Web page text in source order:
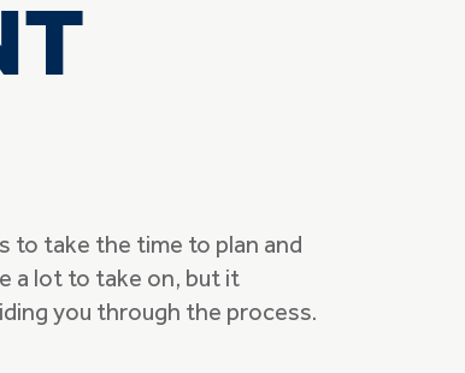
to take the time to plan and
a lot to take on, but it
you through the process.